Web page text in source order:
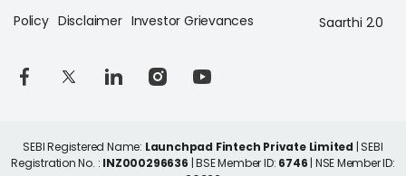
Policy Disclaimer Investor Grievances Saarthi 2.0
SEBI Registered Name: Launchpad Fintech Private Limited | SEBI
Registration No. : INZ000296636 | BSE Member ID: 6746 | NSE Member ID: